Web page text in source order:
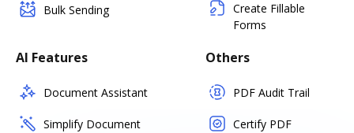
Bulk Sending
Create Fillable
Forms
AI Features
Document Assistant
Simplify Document
Others
PDF Audit Trail
Certify PDF